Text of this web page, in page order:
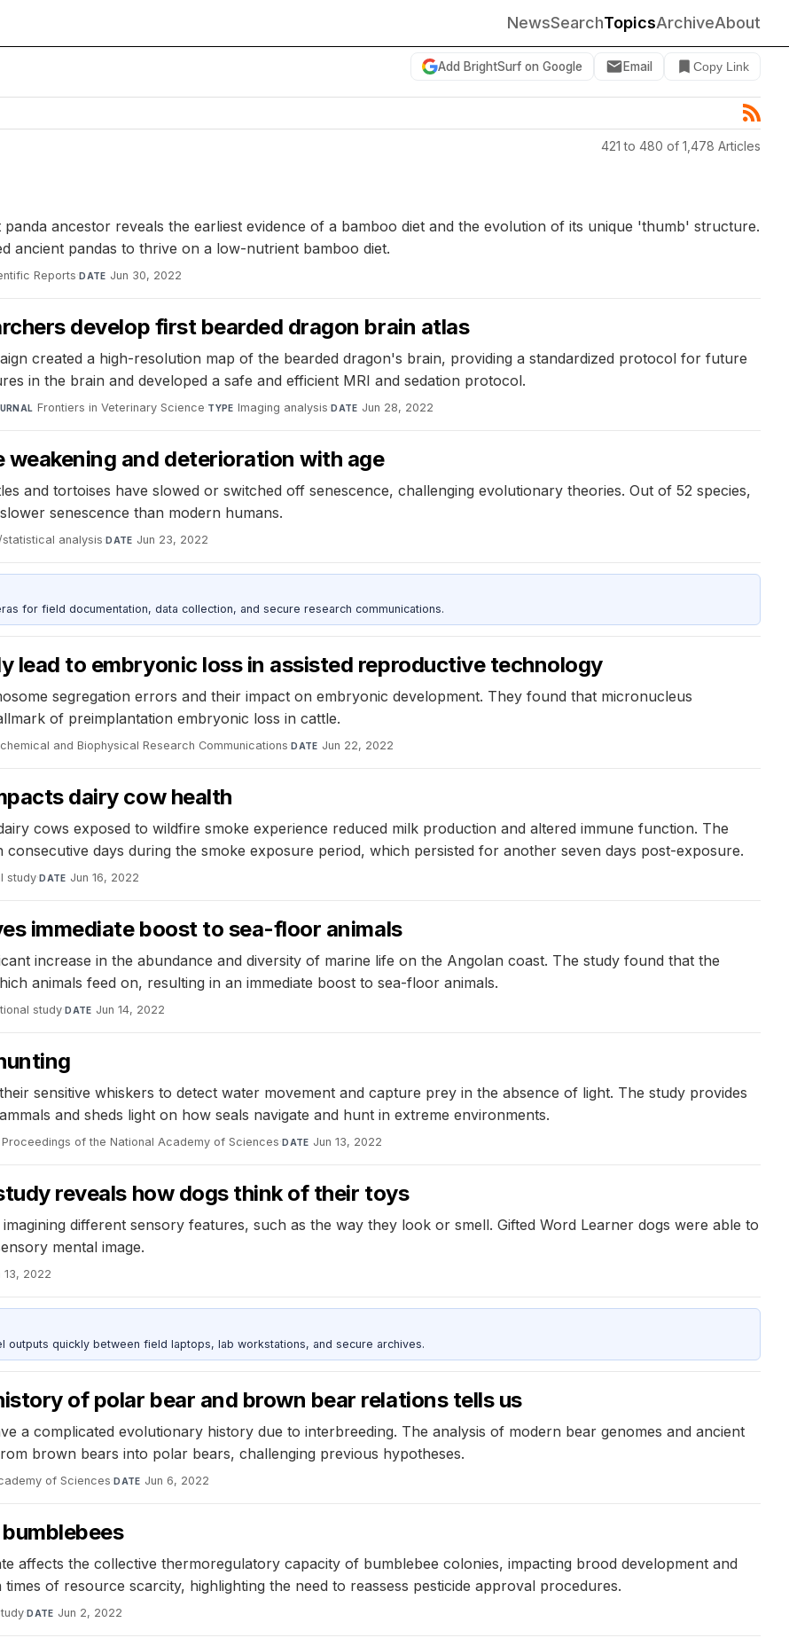
NewsSearchTopicsArchiveAbout
Add BrightSurf on Google Email Copy Link
421 to 480 of 1,478 Articles
ancestor reveals the earliest evidence of a bamboo diet and the evolution of its unique 'thumb' structure.
ancient pandas to thrive on a low-nutrient bamboo diet.
Reports·DATE Jun 30, 2022
develop first bearded dragon brain atlas
created a high-resolution map of the bearded dragon's brain, providing a standardized protocol for future
in the brain and developed a safe and efficient MRI and sedation protocol.
Frontiers in Veterinary Science·TYPE Imaging analysis·DATE Jun 28, 2022
weakening and deterioration with age
and tortoises have slowed or switched off senescence, challenging evolutionary theories. Out of 52 species,
senescence than modern humans.
analysis·DATE Jun 23, 2022
for field documentation, data collection, and secure research communications.
lead to embryonic loss in assisted reproductive technology
segregation errors and their impact on embryonic development. They found that micronucleus
of preimplantation embryonic loss in cattle.
and Biophysical Research Communications·DATE Jun 22, 2022
dairy cow health
cows exposed to wildfire smoke experience reduced milk production and altered immune function. The
days during the smoke exposure period, which persisted for another seven days post-exposure.
study·DATE Jun 16, 2022
immediate boost to sea-floor animals
increase in the abundance and diversity of marine life on the Angolan coast. The study found that the
animals feed on, resulting in an immediate boost to sea-floor animals.
study·DATE Jun 14, 2022
sensitive whiskers to detect water movement and capture prey in the absence of light. The study provides
and sheds light on how seals navigate and hunt in extreme environments.
Proceedings of the National Academy of Sciences·DATE Jun 13, 2022
reveals how dogs think of their toys
different sensory features, such as the way they look or smell. Gifted Word Learner dogs were able to
mental image.
13, 2022
outputs quickly between field laptops, lab workstations, and secure archives.
of polar bear and brown bear relations tells us
a complicated evolutionary history due to interbreeding. The analysis of modern bear genomes and ancient
brown bears into polar bears, challenging previous hypotheses.
of Sciences·DATE Jun 6, 2022
affects the collective thermoregulatory capacity of bumblebee colonies, impacting brood development and
of resource scarcity, highlighting the need to reassess pesticide approval procedures.
·DATE Jun 2, 2022